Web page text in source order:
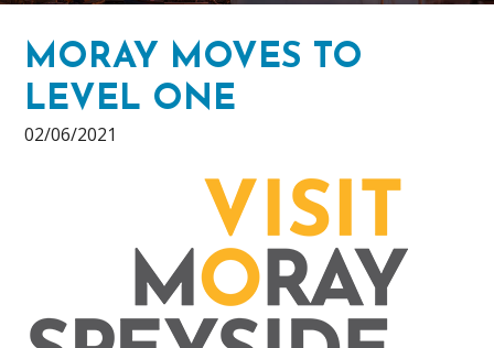
MORAY MOVES TO
LEVEL ONE
02/06/2021